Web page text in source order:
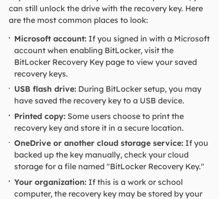
can still unlock the drive with the recovery key. Here
are the most common places to look:
Microsoft account: If you signed in with a Microsoft
account when enabling BitLocker, visit the
BitLocker Recovery Key page to view your saved
recovery keys.
USB flash drive: During BitLocker setup, you may
have saved the recovery key to a USB device.
Printed copy: Some users choose to print the
recovery key and store it in a secure location.
OneDrive or another cloud storage service: If you
backed up the key manually, check your cloud
storage for a file named "BitLocker Recovery Key."
Your organization: If this is a work or school
computer, the recovery key may be stored by your